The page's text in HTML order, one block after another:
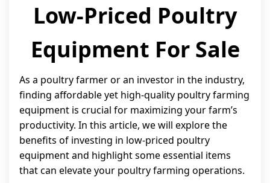
Low-Priced Poultry
Equipment For Sale
As a poultry farmer or an investor in the industry,
finding affordable yet high-quality poultry farming
equipment is crucial for maximizing your farm’s
productivity. In this article, we will explore the
benefits of investing in low-priced poultry
equipment and highlight some essential items
that can elevate your poultry farming operations.